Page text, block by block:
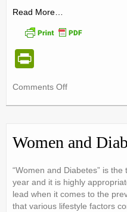
Read More…
tF
e
n
dl
y
Comments Offon
Diabetes
{10
to
success}
Women and
“Women and Diabetes” is
year and it is highly
lead when it comes to the
that various lifestyle factors